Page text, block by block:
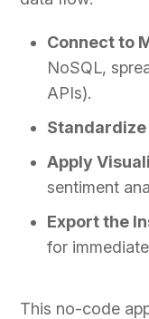
Connect to
NoSQL,
APIs).
Standardize
Apply
sentiment
Export the
for
This no-code